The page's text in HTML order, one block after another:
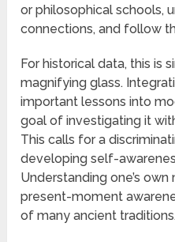
or philosophical schools,
connections, and follow
For historical data, this is
magnifying glass.
important lessons into
goal of investigating it
This calls for a
developing self-
Understanding one’s
present-moment
of many ancient